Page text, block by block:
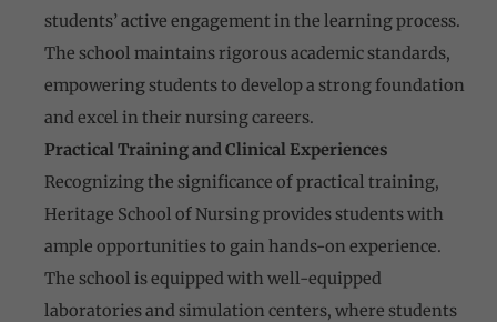
students’ active engagement in the learning process.
The school maintains rigorous academic standards,
empowering students to develop a strong foundation
and excel in their nursing careers.
Practical Training and Clinical Experiences
Recognizing the significance of practical training,
Heritage School of Nursing provides students with
ample opportunities to gain hands-on experience.
The school is equipped with well-equipped
laboratories and simulation centers, where students